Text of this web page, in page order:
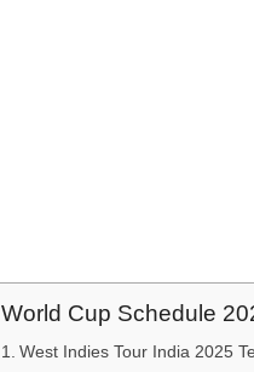
World Cup Schedule
West Indies Tour India 2025